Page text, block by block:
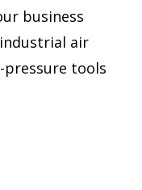
business
air
pressure tools